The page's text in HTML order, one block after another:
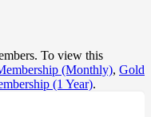
To view this
(Monthly), Gold
(1 Year).